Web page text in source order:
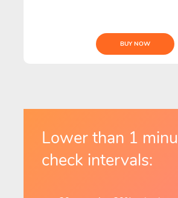
BUY NOW
Lower than 1
check intervals: